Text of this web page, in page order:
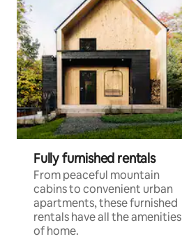
Fully furnished rentals
From peaceful mountain
cabins to convenient urban
apartments, these furnished
rentals have all the amenities
of home.